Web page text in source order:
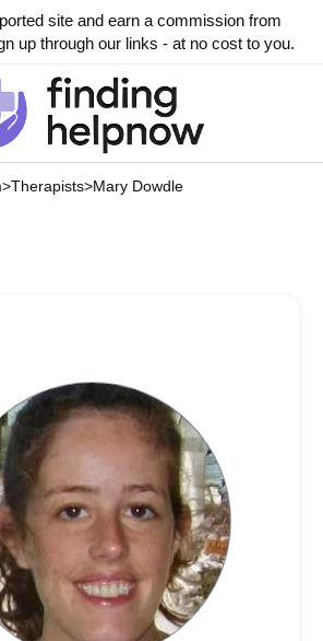
site and earn a commission from
up through our links - at no cost to you.
>Therapists>Mary Dowdle